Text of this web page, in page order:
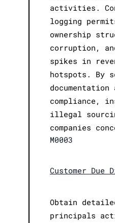
activities.
logging
ownership
corruption,
spikes in
hotspots. By
compliance,
illegal
companies
M0003
Customer Due
Obtain
principals